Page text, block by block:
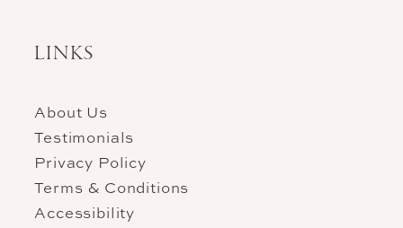
LINKS
About Us
Testimonials
Privacy Policy
Terms & Conditions
Accessibility